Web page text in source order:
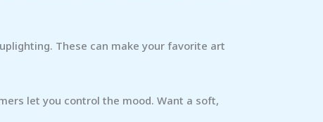
These can make your favorite art
let you control the mood. Want a soft,